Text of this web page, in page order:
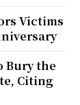
Victims
Bury the
Citing